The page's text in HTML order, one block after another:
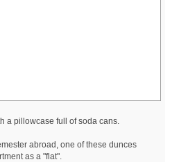
a pillowcase full of soda cans.
abroad, one of these dunces
as a "flat".